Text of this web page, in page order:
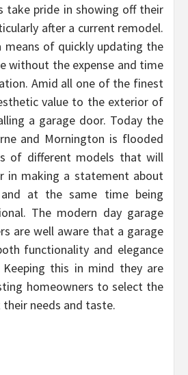
take pride in showing off their
after a current remodel.
means of quickly updating the
without the expense and time
Amid all one of the finest
value to the exterior of
a garage door. Today the
and Mornington is flooded
of different models that will
in making a statement about
at the same time being
The modern day garage
are well aware that a garage
functionality and elegance
this in mind they are
homeowners to select the
needs and taste.